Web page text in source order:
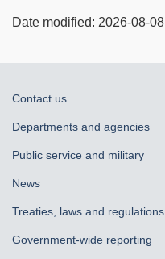
Date modified: 2026-08-08
About
government
Contact us
Departments and agencies
Public service and military
News
Treaties, laws and regulations
Government-wide reporting